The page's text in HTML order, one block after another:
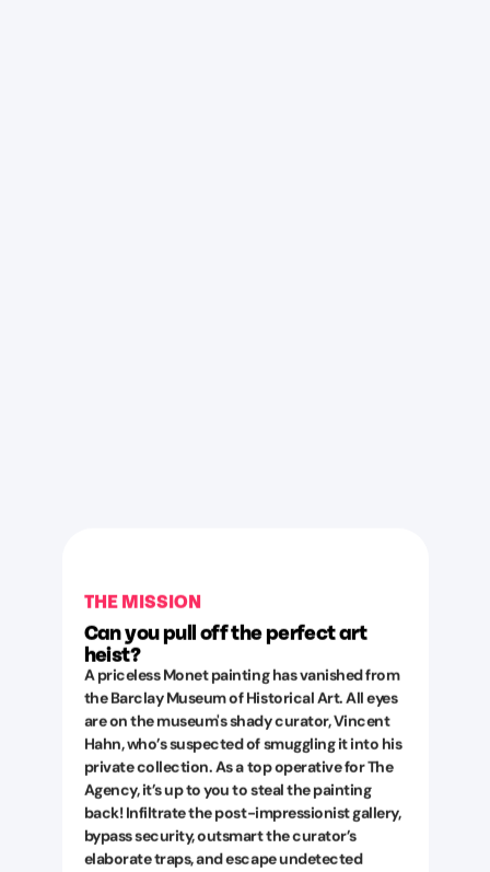
THE MISSION
Can you pull off the perfect art
heist?
A priceless Monet painting has vanished from
the Barclay Museum of Historical Art. All eyes
are on the museum's shady curator, Vincent
Hahn, who’s suspected of smuggling it into his
private collection. As a top operative for The
Agency, it’s up to you to steal the painting
back! Infiltrate the post-impressionist gallery,
bypass security, outsmart the curator’s
elaborate traps, and escape undetected